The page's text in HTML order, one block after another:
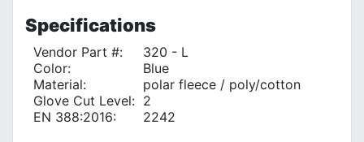
Specifications
Vendor Part #:
320 - L
Color:
Blue
Material:
polar fleece / poly/cotton
Glove Cut Level: 2
EN 388:2016:
2242